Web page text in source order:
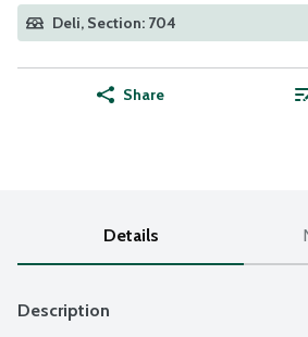
Deli, Section: 704
Share
Details
Description